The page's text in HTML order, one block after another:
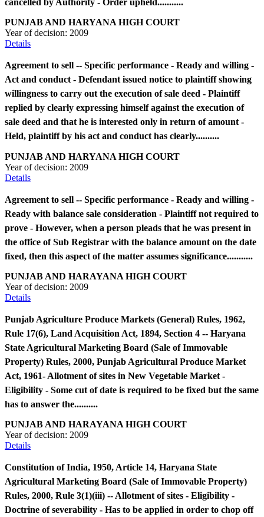
cancelled by Authority - Order upheld...........
PUNJAB AND HARYANA HIGH COURT
Year of decision: 2009
Details
Agreement to sell -- Specific performance - Ready and willing -
Act and conduct - Defendant issued notice to plaintiff showing
willingness to carry out the execution of sale deed - Plaintiff
replied by clearly expressing himself against the execution of
sale deed and that he is interested only in return of amount -
Held, plaintiff by his act and conduct has clearly..........
PUNJAB AND HARYANA HIGH COURT
Year of decision: 2009
Details
Agreement to sell -- Specific performance - Ready and willing -
Ready with balance sale consideration - Plaintiff not required to
prove - However, when a person pleads that he was present in
the office of Sub Registrar with the balance amount on the date
fixed, then this aspect of the matter assumes significance...........
PUNJAB AND HARAYANA HIGH COURT
Year of decision: 2009
Details
Punjab Agriculture Produce Markets (General) Rules, 1962,
Rule 17(6), Land Acquisition Act, 1894, Section 4 -- Haryana
State Agricultural Marketing Board (Sale of Immovable
Property) Rules, 2000, Punjab Agricultural Produce Market
Act, 1961- Allotment of sites in New Vegetable Market -
Eligibility - Some cut of date is required to be fixed but the same
has to answer the..........
PUNJAB AND HARAYANA HIGH COURT
Year of decision: 2009
Details
Constitution of India, 1950, Article 14, Haryana State
Agricultural Marketing Board (Sale of Immovable Property)
Rules, 2000, Rule 3(1)(iii) -- Allotment of sites - Eligibility -
Doctrine of severability - Has to be applied in order to chop off